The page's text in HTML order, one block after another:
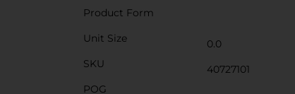
Product Form
Unit Size
0.0
SKU
40727101
POG